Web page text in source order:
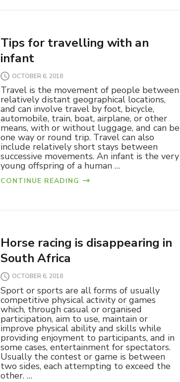
Tips for travelling with an
infant
OCTOBER 6, 2018
Travel is the movement of people between
relatively distant geographical locations,
and can involve travel by foot, bicycle,
automobile, train, boat, airplane, or other
means, with or without luggage, and can be
one way or round trip. Travel can also
include relatively short stays between
successive movements. An infant is the very
young offspring of a human …
CONTINUE READING
Horse racing is disappearing in
South Africa
OCTOBER 6, 2018
Sport or sports are all forms of usually
competitive physical activity or games
which, through casual or organised
participation, aim to use, maintain or
improve physical ability and skills while
providing enjoyment to participants, and in
some cases, entertainment for spectators.
Usually the contest or game is between
two sides, each attempting to exceed the
other. …